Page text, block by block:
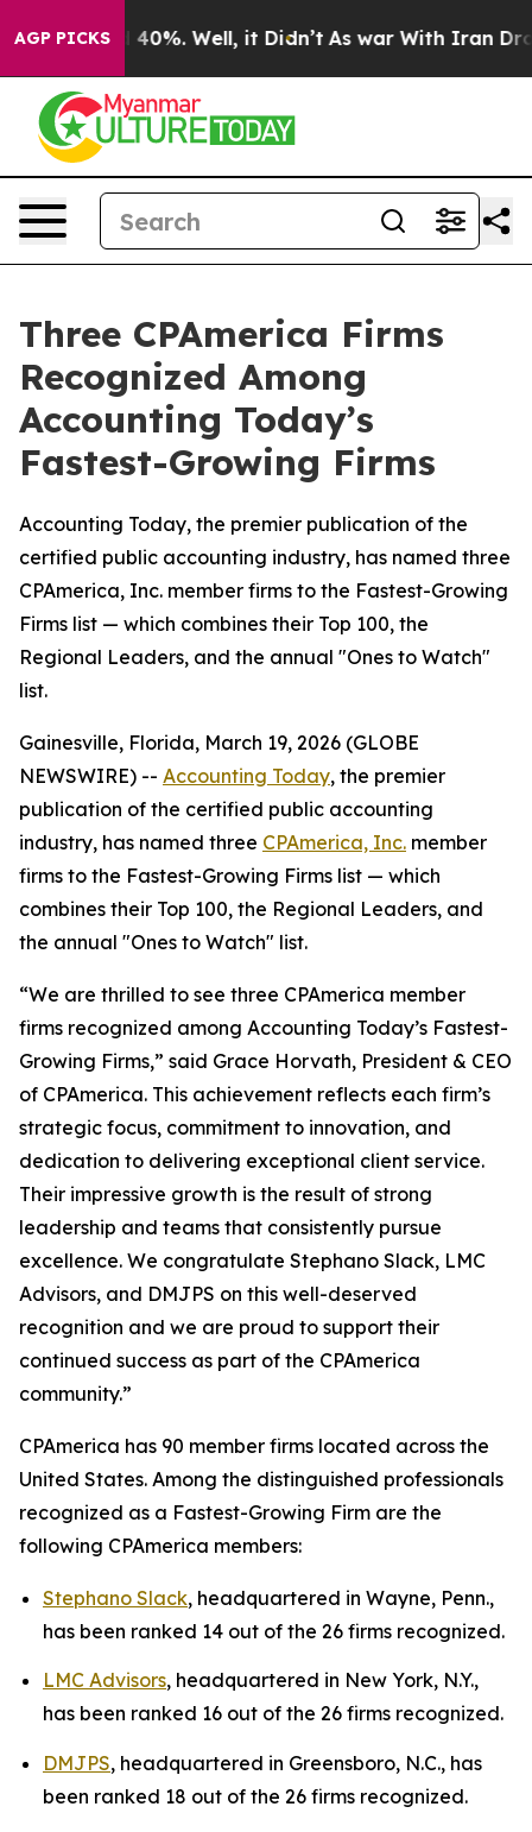
AGP PICKS
Around 40%. Well, it Didn’t As war With Iran Drove
Three CPAmerica Firms
Recognized Among
Accounting Today’s
Fastest-Growing Firms
Accounting Today, the premier publication of the
certified public accounting industry, has named three
CPAmerica, Inc. member firms to the Fastest-Growing
Firms list — which combines their Top 100, the
Regional Leaders, and the annual "Ones to Watch"
list.
Gainesville, Florida, March 19, 2026 (GLOBE
NEWSWIRE) -- Accounting Today, the premier
publication of the certified public accounting
industry, has named three CPAmerica, Inc. member
firms to the Fastest-Growing Firms list — which
combines their Top 100, the Regional Leaders, and
the annual "Ones to Watch" list.
“We are thrilled to see three CPAmerica member
firms recognized among Accounting Today’s Fastest-
Growing Firms,” said Grace Horvath, President & CEO
of CPAmerica. This achievement reflects each firm’s
strategic focus, commitment to innovation, and
dedication to delivering exceptional client service.
Their impressive growth is the result of strong
leadership and teams that consistently pursue
excellence. We congratulate Stephano Slack, LMC
Advisors, and DMJPS on this well-deserved
recognition and we are proud to support their
continued success as part of the CPAmerica
community.”
CPAmerica has 90 member firms located across the
United States. Among the distinguished professionals
recognized as a Fastest-Growing Firm are the
following CPAmerica members:
Stephano Slack, headquartered in Wayne, Penn.,
has been ranked 14 out of the 26 firms recognized.
LMC Advisors, headquartered in New York, N.Y.,
has been ranked 16 out of the 26 firms recognized.
DMJPS, headquartered in Greensboro, N.C., has
been ranked 18 out of the 26 firms recognized.